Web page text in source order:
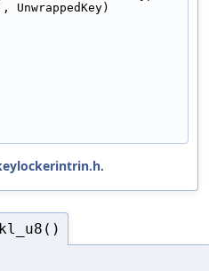
.